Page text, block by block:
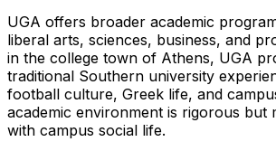
UGA offers broader academic
liberal arts, sciences, business, and
in the college town of Athens, UGA
traditional Southern university
football culture, Greek life, and
academic environment is rigorous but
with campus social life.